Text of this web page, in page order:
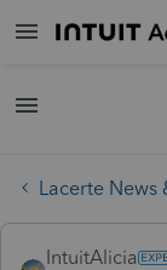
Lacerte News
IntuitAlicia